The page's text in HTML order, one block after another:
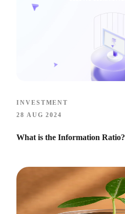
INVESTMENT
28 AUG 2024
What is the Information Ratio?